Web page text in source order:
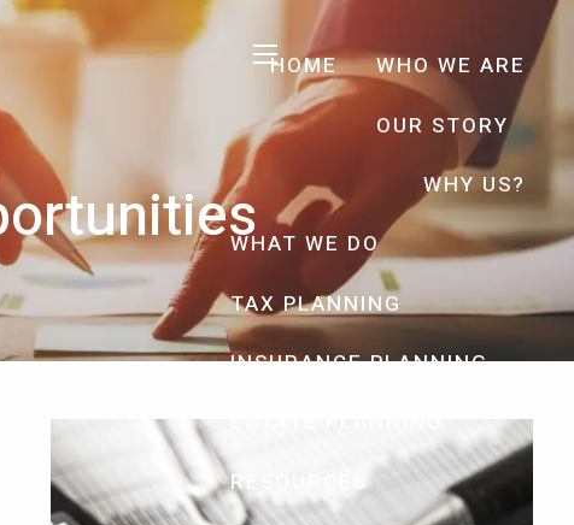
menu
HOME
WHO WE ARE
OUR STORY
WHY US?
WHAT WE DO
TAX PLANNING
INSURANCE PLANNING
RESOURCES